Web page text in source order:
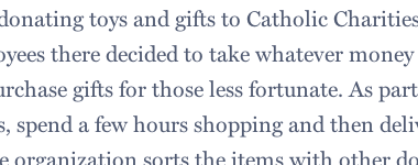
toys and gifts to Catholic
there decided to take whatever
gifts for those less fortunate. As
a few hours shopping and then
organization sorts the items with other